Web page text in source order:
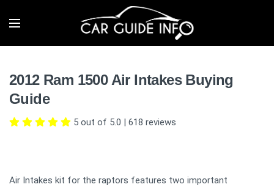
2012 Ram 1500 Air Intakes Buying
Guide
5 out of 5.0 | 618 reviews
Air Intakes kit for the raptors features two important